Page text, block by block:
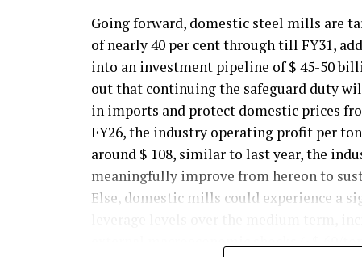
Going forward, domestic steel mills are
of nearly 40 per cent through till FY31,
into an investment pipeline of $ 45-50
out that continuing the safeguard duty
in imports and protect domestic prices
FY26, the industry operating profit per
around $ 108, similar to last year, the
meaningfully improve from hereon to
Else, domestic mills could experience a